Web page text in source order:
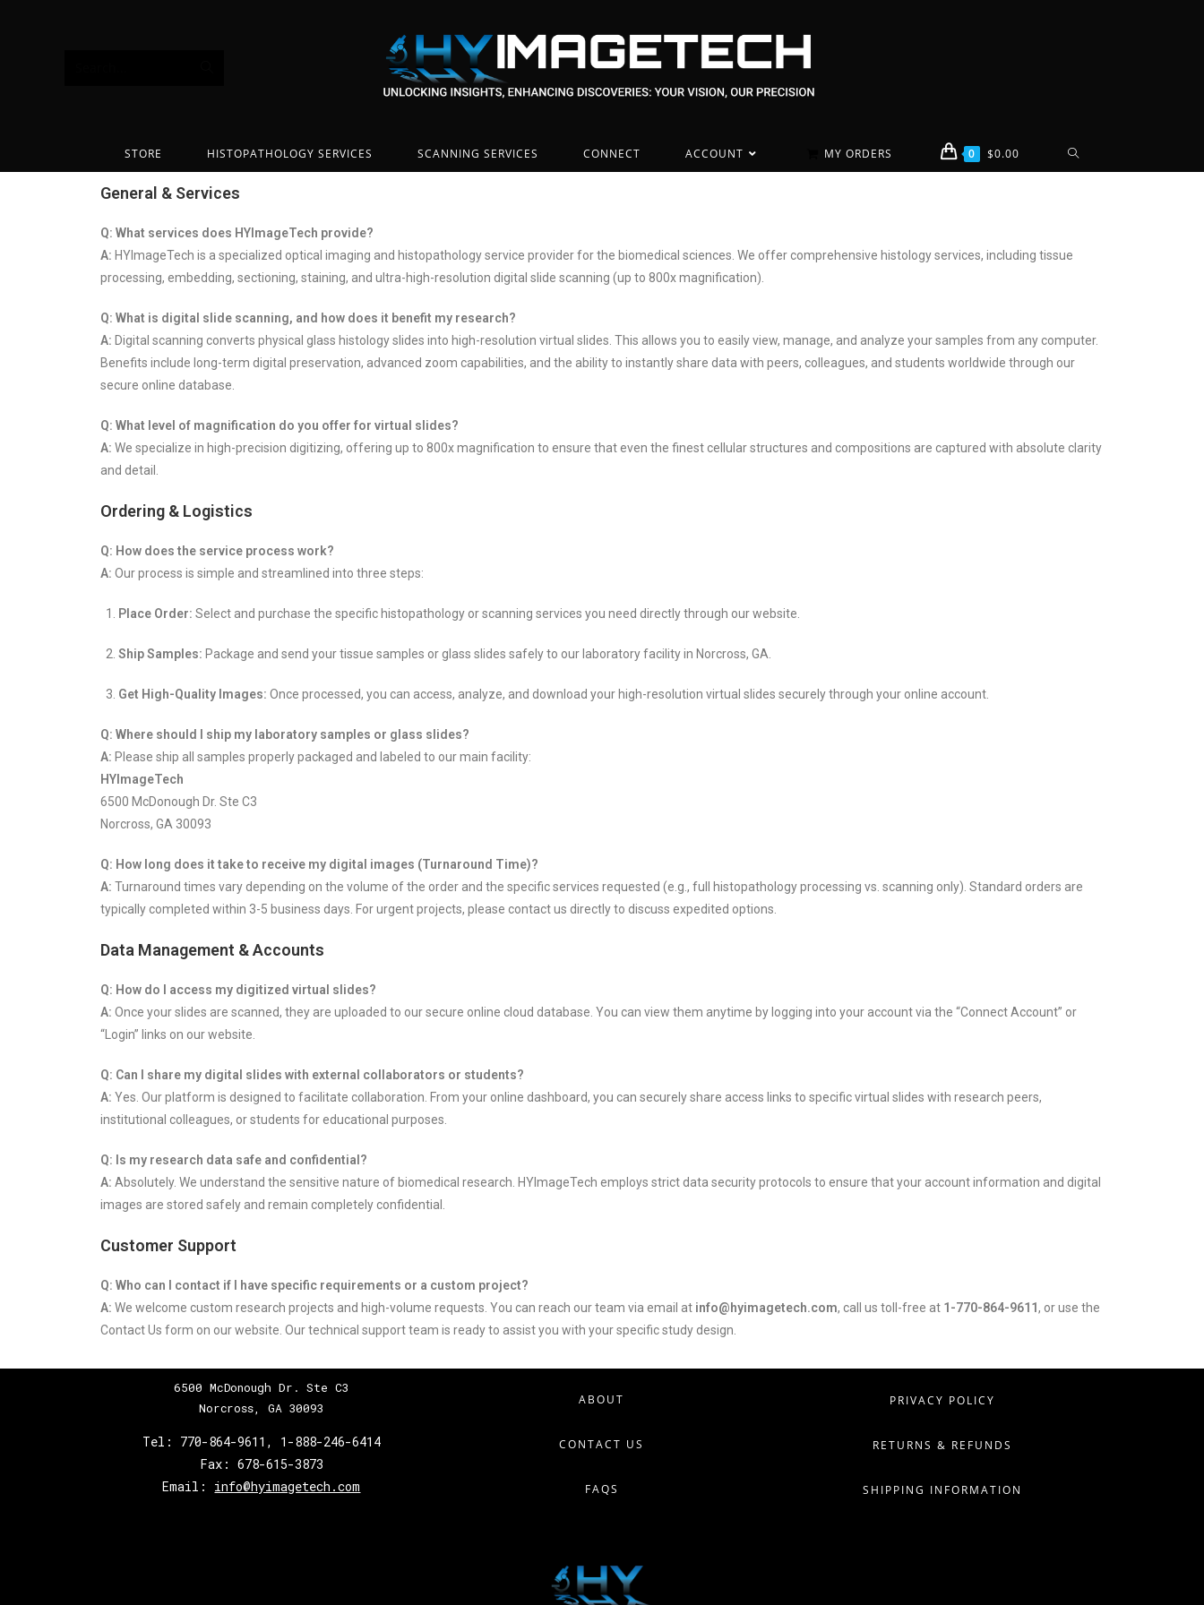
STORE HISTOPATHOLOGY SERVICES SCANNING SERVICES CONNECT ACCOUNT MY ORDERS 0 $0.00
General & Services
Q: What services does HYImageTech provide?
A: HYImageTech is a specialized optical imaging and histopathology service provider for the biomedical sciences. We offer comprehensive histology services, including tissue
processing, embedding, sectioning, staining, and ultra-high-resolution digital slide scanning (up to 800x magnification).
Q: What is digital slide scanning, and how does it benefit my research?
A: Digital scanning converts physical glass histology slides into high-resolution virtual slides. This allows you to easily view, manage, and analyze your samples from any computer.
Benefits include long-term digital preservation, advanced zoom capabilities, and the ability to instantly share data with peers, colleagues, and students worldwide through our
secure online database.
Q: What level of magnification do you offer for virtual slides?
A: We specialize in high-precision digitizing, offering up to 800x magnification to ensure that even the finest cellular structures and compositions are captured with absolute clarity
and detail.
Ordering & Logistics
Q: How does the service process work?
A: Our process is simple and streamlined into three steps:
Place Order: Select and purchase the specific histopathology or scanning services you need directly through our website.
Ship Samples: Package and send your tissue samples or glass slides safely to our laboratory facility in Norcross, GA.
Get High-Quality Images: Once processed, you can access, analyze, and download your high-resolution virtual slides securely through your online account.
Q: Where should I ship my laboratory samples or glass slides?
A: Please ship all samples properly packaged and labeled to our main facility:
HYImageTech
6500 McDonough Dr. Ste C3
Norcross, GA 30093
Q: How long does it take to receive my digital images (Turnaround Time)?
A: Turnaround times vary depending on the volume of the order and the specific services requested (e.g., full histopathology processing vs. scanning only). Standard orders are
typically completed within 3-5 business days. For urgent projects, please contact us directly to discuss expedited options.
Data Management & Accounts
Q: How do I access my digitized virtual slides?
A: Once your slides are scanned, they are uploaded to our secure online cloud database. You can view them anytime by logging into your account via the “Connect Account” or
“Login” links on our website.
Q: Can I share my digital slides with external collaborators or students?
A: Yes. Our platform is designed to facilitate collaboration. From your online dashboard, you can securely share access links to specific virtual slides with research peers,
institutional colleagues, or students for educational purposes.
Q: Is my research data safe and confidential?
A: Absolutely. We understand the sensitive nature of biomedical research. HYImageTech employs strict data security protocols to ensure that your account information and digital
images are stored safely and remain completely confidential.
Customer Support
Q: Who can I contact if I have specific requirements or a custom project?
A: We welcome custom research projects and high-volume requests. You can reach our team via email at info@hyimagetech.com, call us toll-free at 1-770-864-9611, or use the
Contact Us form on our website. Our technical support team is ready to assist you with your specific study design.
6500 McDonough Dr. Ste C3
Norcross, GA 30093
Tel: 770-864-9611 , 1-888-246-6414
Fax: 678-615-3873
Email: info@hyimagetech.com
ABOUT
CONTACT US
FAQS
PRIVACY POLICY
RETURNS & REFUNDS
SHIPPING INFORMATION